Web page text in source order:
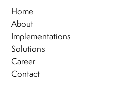
Home
About
Implementations
Solutions
Career
Contact